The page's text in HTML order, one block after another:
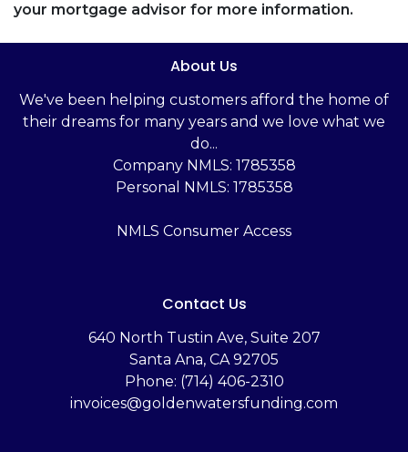
your mortgage advisor for more information.
About Us
We've been helping customers afford the home of
their dreams for many years and we love what we
do...
Company NMLS: 1785358
Personal NMLS: 1785358
NMLS Consumer Access
Contact Us
‬640 North Tustin Ave, Suite 207
Santa Ana, CA 92705
Phone: (714) 406-2310
invoices@goldenwatersfunding.com